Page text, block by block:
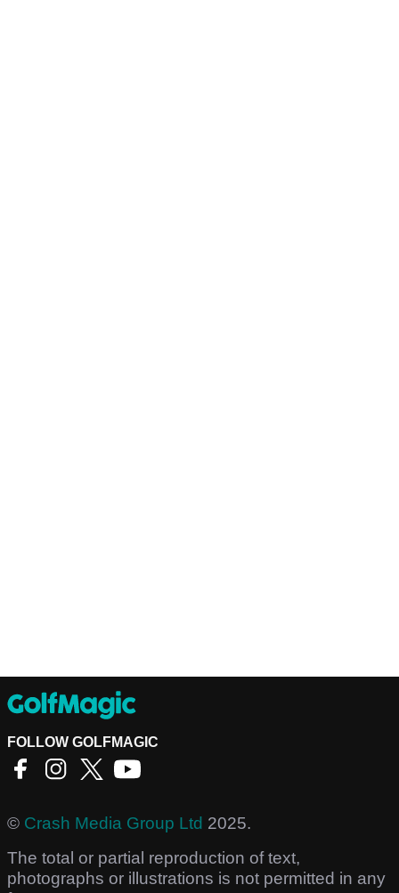
FOLLOW GOLFMAGIC
© Crash Media Group Ltd 2025.
The total or partial reproduction of text,
photographs or illustrations is not permitted in any